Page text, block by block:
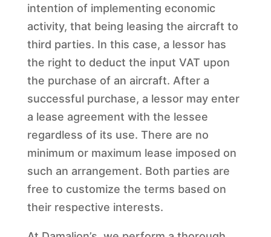
intention of implementing economic
activity, that being leasing the aircraft to
third parties. In this case, a lessor has
the right to deduct the input VAT upon
the purchase of an aircraft. After a
successful purchase, a lessor may enter
a lease agreement with the lessee
regardless of its use. There are no
minimum or maximum lease imposed on
such an arrangement. Both parties are
free to customize the terms based on
their respective interests.